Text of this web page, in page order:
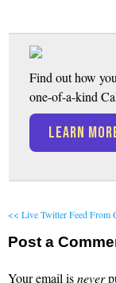
Find out how
one-of-a-kind
LEARN
<< Live Twitter Feed From
Post a
Your email isnever